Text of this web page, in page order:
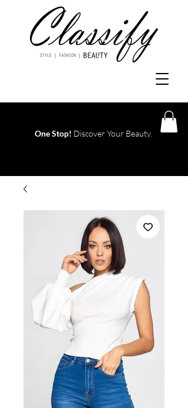
One Stop! Discover Your Beauty.